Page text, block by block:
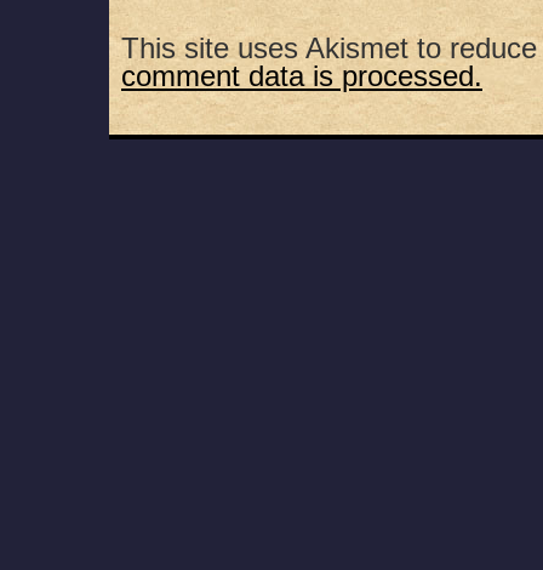
This site uses Akismet to
comment data is processed.